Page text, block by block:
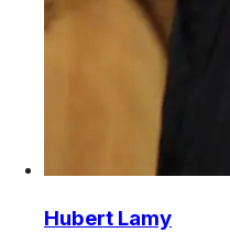
Hubert Lamy